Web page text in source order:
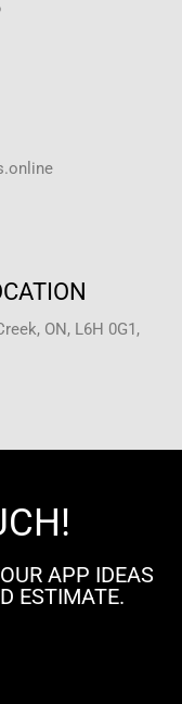
ON, L6H 0G1,
APP IDEAS
ESTIMATE.